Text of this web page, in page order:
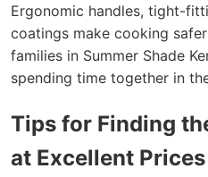
Ergonomic handles, tight-
coatings make cooking
families in Summer Shade
spending time together in
Tips for Finding
at Excellent Prices